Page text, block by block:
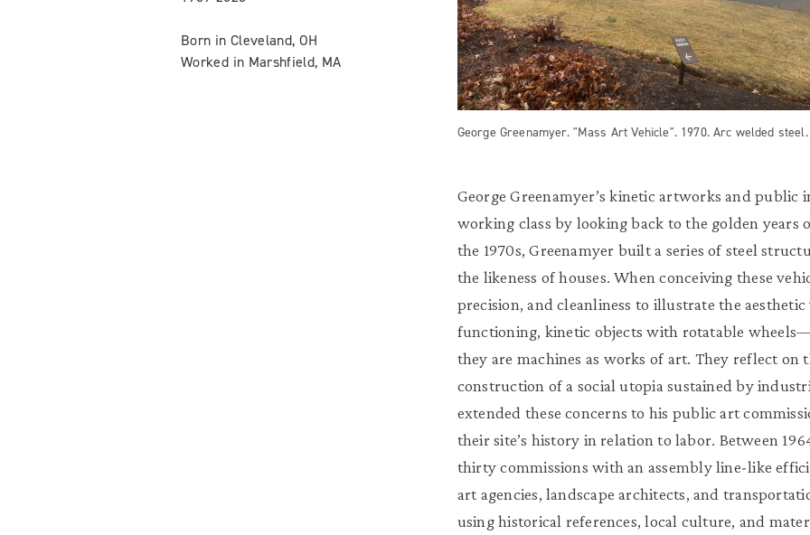
Born in Cleveland, OH
Worked in Marshfield, MA
George Greenamyer. "Mass Art Vehicle". 1970. Arc welded
George Greenamyer’s kinetic artworks and public
working class by looking back to the golden
the 1970s, Greenamyer built a series of steel
the likeness of houses. When conceiving these
precision, and cleanliness to illustrate the
functioning, kinetic objects with rotatable
they are machines as works of art. They reflect on
construction of a social utopia sustained by
extended these concerns to his public art
their site’s history in relation to labor. Between
thirty commissions with an assembly line-like
art agencies, landscape architects, and
using historical references, local culture, and